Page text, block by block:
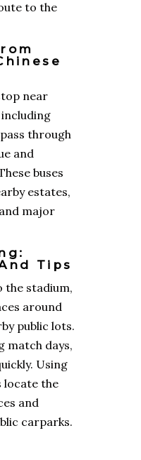
to the
near
through
and
buses
estates,
major
Tips
the stadium,
around
public lots.
match days,
Using
locate the
and
carparks.